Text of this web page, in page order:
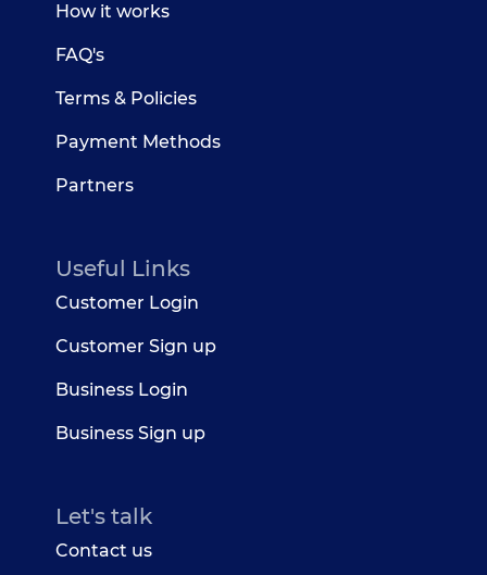
How it works
FAQ's
Terms & Policies
Payment Methods
Partners
Useful Links
Customer Login
Customer Sign up
Business Login
Business Sign up
Let's talk
Contact us